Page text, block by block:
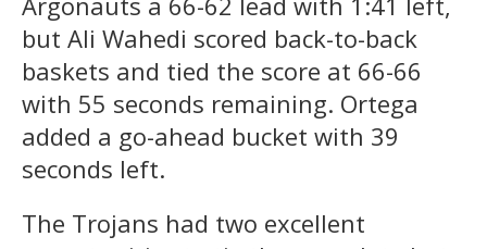
but Ali Wahedi scored back-to-back
baskets and tied the score at 66-66
with 55 seconds remaining. Ortega
added a go-ahead bucket with 39
seconds left.
The Trojans had two excellent